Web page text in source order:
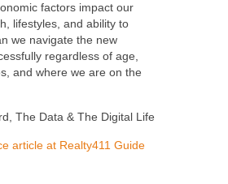
factors impact our
lifestyles, and ability to
we navigate the new
regardless of age,
and where we are on the
The Data & The Digital Life
article at Realty411 Guide